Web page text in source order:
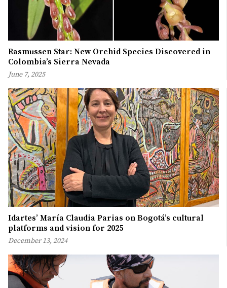
Rasmussen Star: New Orchid Species Discovered in
Colombia’s Sierra Nevada
June 7, 2025
Idartes’ María Claudia Parias on Bogotá’s cultural
platforms and vision for 2025
December 13, 2024